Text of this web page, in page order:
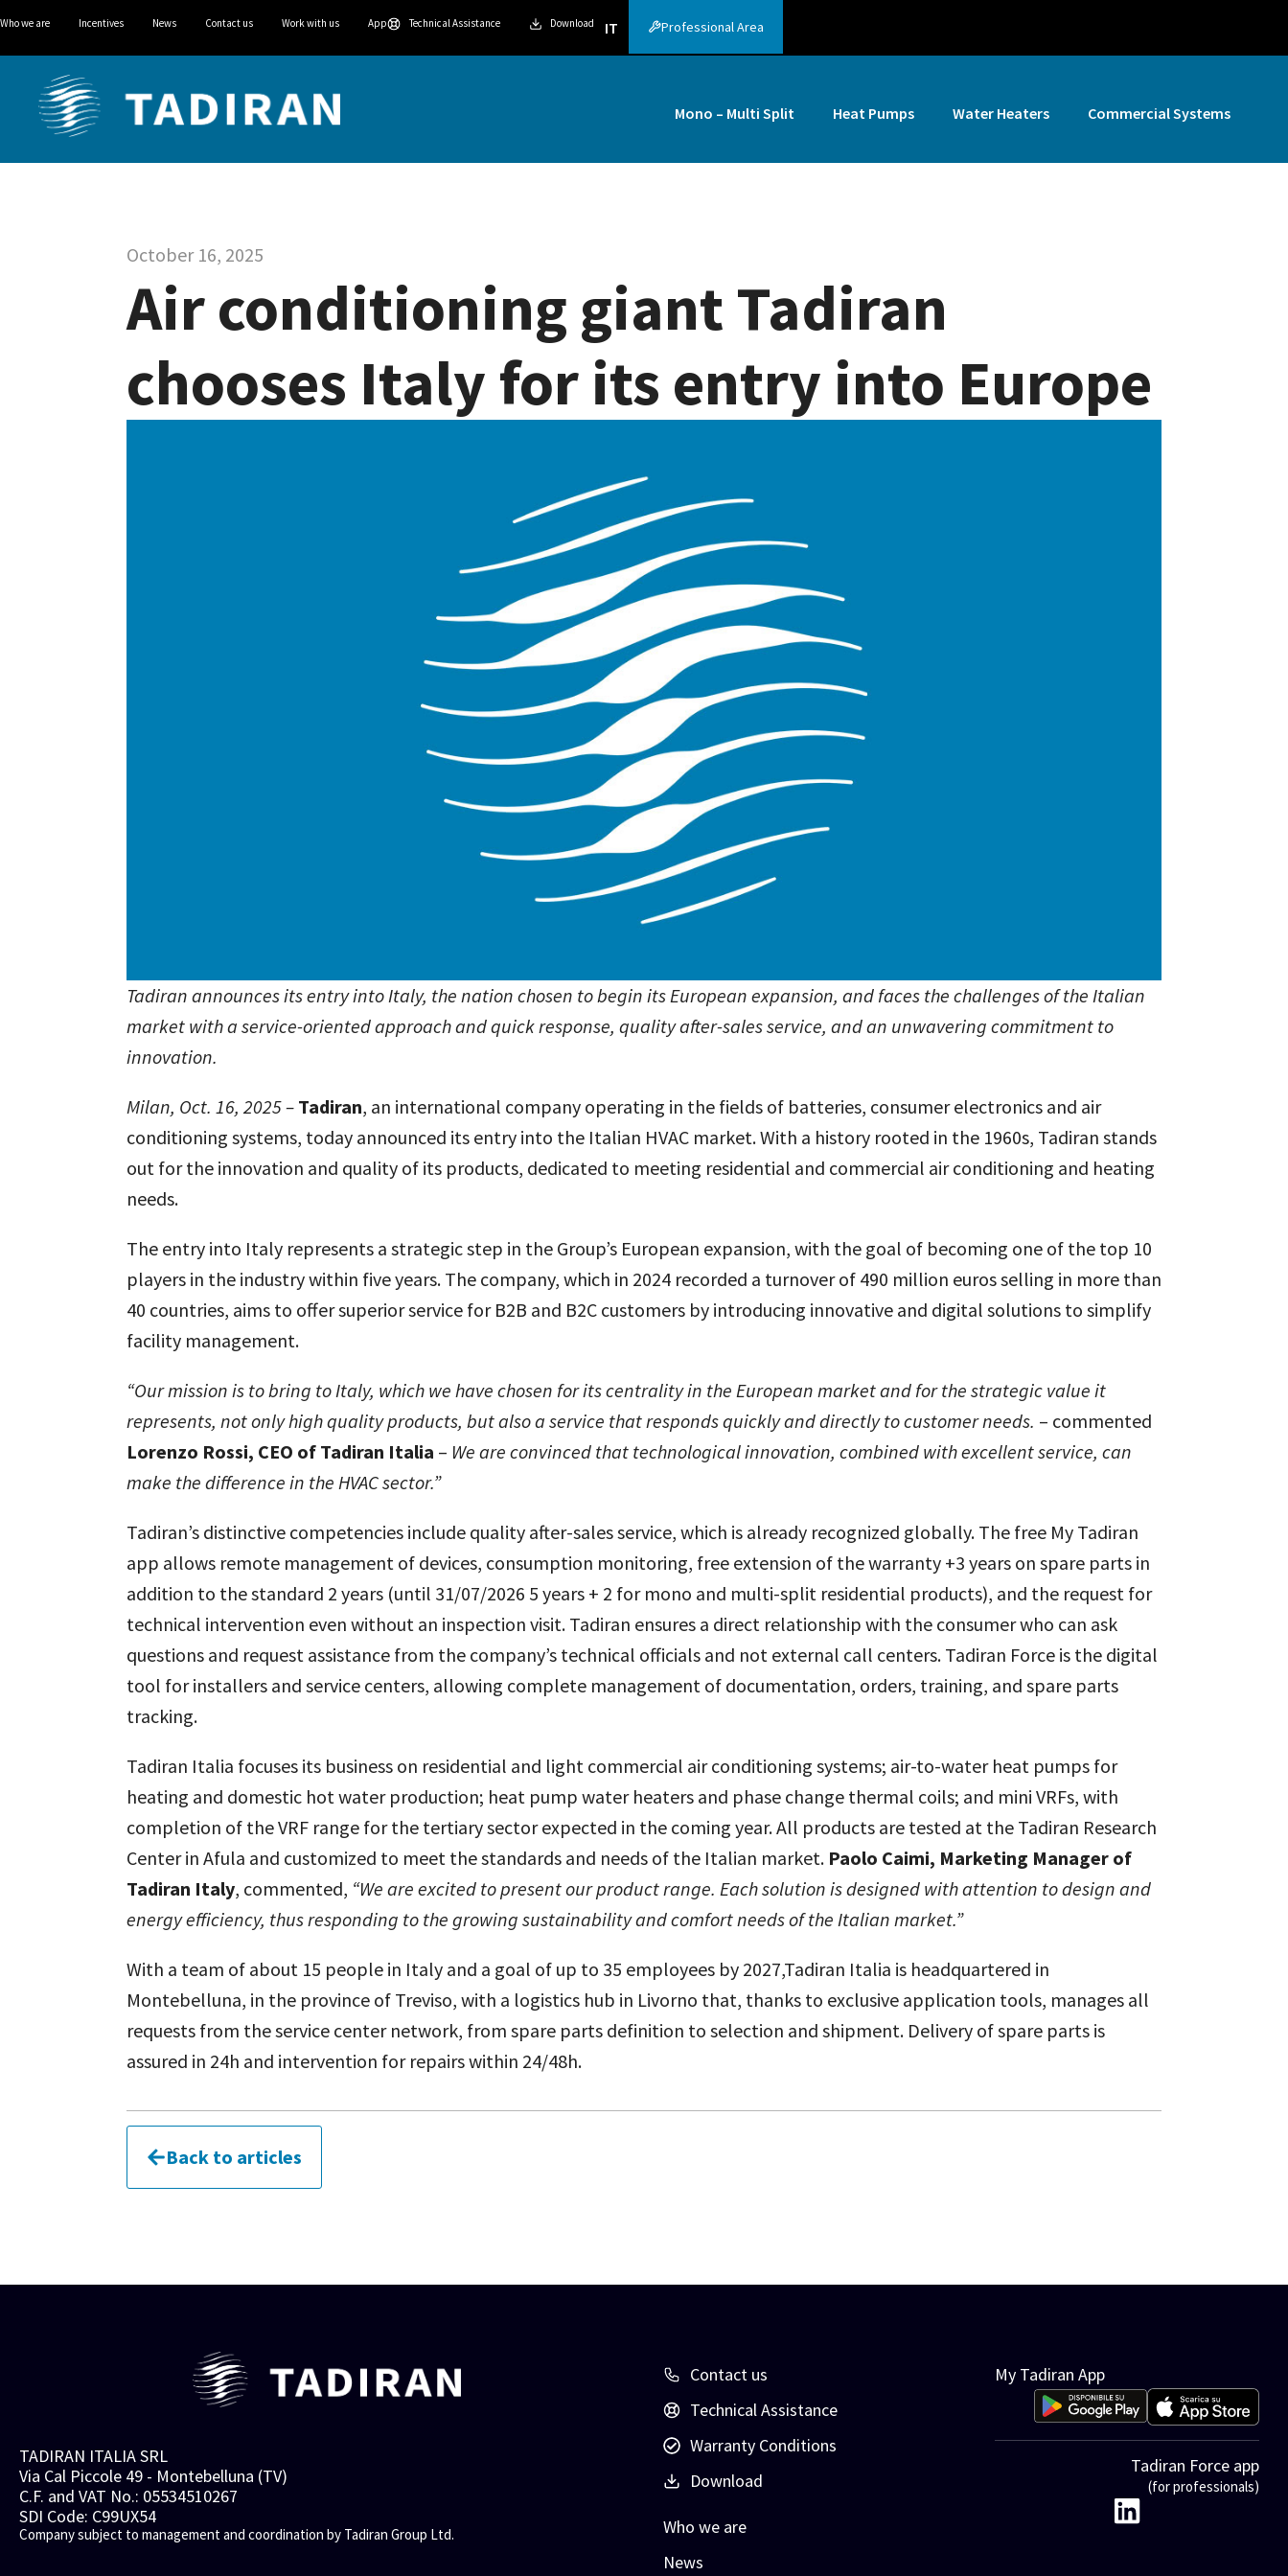
Who we are Incentives News Contact us Work with us App Technical Assistance Download IT Professional Area
Mono – Multi Split Heat Pumps Water Heaters Commercial Systems
October 16, 2025
Air conditioning giant Tadiran
chooses Italy for its entry into Europe
Tadiran announces its entry into Italy, the nation chosen to begin its European expansion, and faces the challenges of the Italian
market with a service-oriented approach and quick response, quality after-sales service, and an unwavering commitment to
innovation.
Milan, Oct. 16, 2025 – Tadiran, an international company operating in the fields of batteries, consumer electronics and air
conditioning systems, today announced its entry into the Italian HVAC market. With a history rooted in the 1960s, Tadiran stands
out for the innovation and quality of its products, dedicated to meeting residential and commercial air conditioning and heating
needs.
The entry into Italy represents a strategic step in the Group’s European expansion, with the goal of becoming one of the top 10
players in the industry within five years. The company, which in 2024 recorded a turnover of 490 million euros selling in more than
40 countries, aims to offer superior service for B2B and B2C customers by introducing innovative and digital solutions to simplify
facility management.
“Our mission is to bring to Italy, which we have chosen for its centrality in the European market and for the strategic value it
represents, not only high quality products, but also a service that responds quickly and directly to customer needs. – commented
Lorenzo Rossi, CEO of Tadiran Italia – We are convinced that technological innovation, combined with excellent service, can
make the difference in the HVAC sector.”
Tadiran’s distinctive competencies include quality after-sales service, which is already recognized globally. The free My Tadiran
app allows remote management of devices, consumption monitoring, free extension of the warranty +3 years on spare parts in
addition to the standard 2 years (until 31/07/2026 5 years + 2 for mono and multi-split residential products), and the request for
technical intervention even without an inspection visit. Tadiran ensures a direct relationship with the consumer who can ask
questions and request assistance from the company’s technical officials and not external call centers. Tadiran Force is the digital
tool for installers and service centers, allowing complete management of documentation, orders, training, and spare parts
tracking.
Tadiran Italia focuses its business on residential and light commercial air conditioning systems; air-to-water heat pumps for
heating and domestic hot water production; heat pump water heaters and phase change thermal coils; and mini VRFs, with
completion of the VRF range for the tertiary sector expected in the coming year. All products are tested at the Tadiran Research
Center in Afula and customized to meet the standards and needs of the Italian market. Paolo Caimi, Marketing Manager of
Tadiran Italy, commented, “We are excited to present our product range. Each solution is designed with attention to design and
energy efficiency, thus responding to the growing sustainability and comfort needs of the Italian market.”
With a team of about 15 people in Italy and a goal of up to 35 employees by 2027,Tadiran Italia is headquartered in
Montebelluna, in the province of Treviso, with a logistics hub in Livorno that, thanks to exclusive application tools, manages all
requests from the service center network, from spare parts definition to selection and shipment. Delivery of spare parts is
assured in 24h and intervention for repairs within 24/48h.
Back to articles
TADIRAN ITALIA SRL
Via Cal Piccole 49 - Montebelluna (TV)
C.F. and VAT No.: 05534510267
SDI Code: C99UX54
Company subject to management and coordination by Tadiran Group Ltd.
Contact us
Technical Assistance
Warranty Conditions
Download
Who we are
News
My Tadiran App
Tadiran Force app
(for professionals)